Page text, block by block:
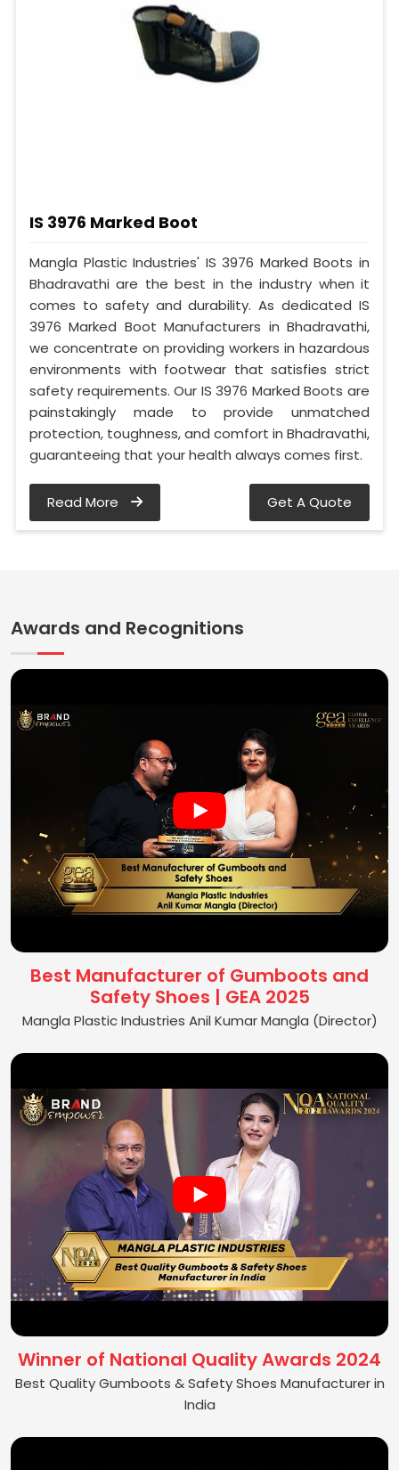
IS 3976 Marked Boot
Mangla Plastic Industries' IS 3976 Marked Boots in
Bhadravathi are the best in the industry when it
comes to safety and durability. As dedicated IS
3976 Marked Boot Manufacturers in Bhadravathi,
we concentrate on providing workers in hazardous
environments with footwear that satisfies strict
safety requirements. Our IS 3976 Marked Boots are
painstakingly made to provide unmatched
protection, toughness, and comfort in Bhadravathi,
guaranteeing that your health always comes first.
Read More Get A Quote
Awards and Recognitions
Best Manufacturer of Gumboots and
Safety Shoes | GEA 2025
Mangla Plastic Industries Anil Kumar Mangla (Director)
Winner of National Quality Awards 2024
Best Quality Gumboots & Safety Shoes Manufacturer in
India